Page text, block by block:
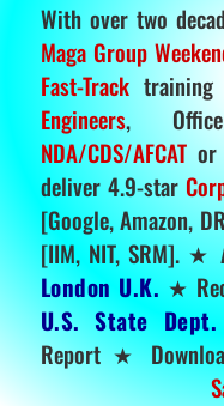
With over two
Maga Group
Fast-Tracktraining
Engineers,
NDA/CDS/AFCATor
deliver 4.9-star
[Google, Amazon,
[IIM, NIT, SRM]. ★
London U.K. ★
U.S. State Dept.
Report ★